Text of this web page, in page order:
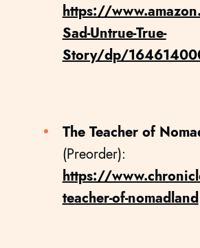
https://
Sad-Untrue-True-
Story/dp/
The Teacher of
(Preorder):
https://
teacher-of-nomadland